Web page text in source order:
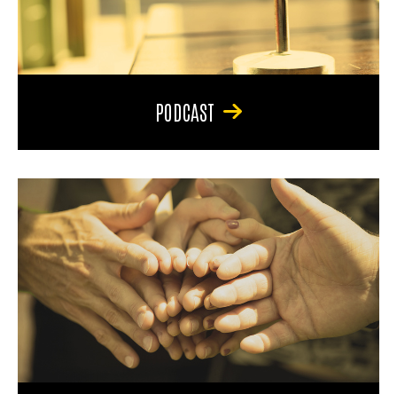
PODCAST